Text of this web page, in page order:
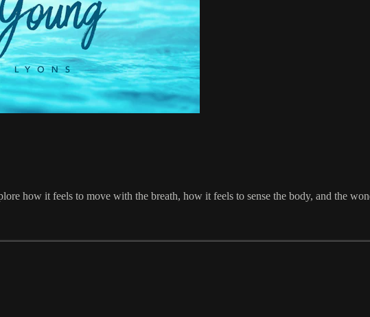
how it feels to move with the breath, how it feels to sense the body, and the